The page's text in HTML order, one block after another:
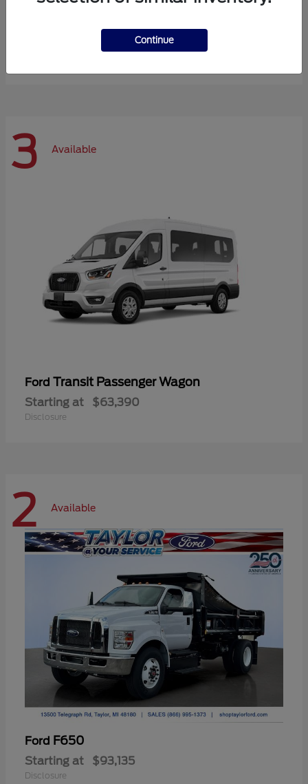
$72,984
3 Available
Ford Transit Passenger Wagon
Starting at $63,390
Disclosure
2 Available
Ford F650
Starting at $93,135
Disclosure
Continue